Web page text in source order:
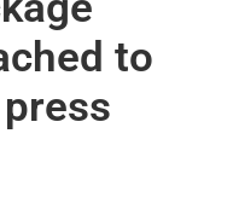
to